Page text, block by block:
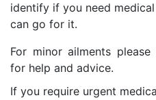
identify if you need
can go for it.
For minor ailments
for help and advice.
If you require urgent